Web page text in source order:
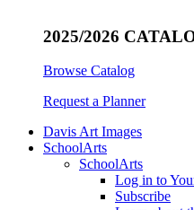
2025/2026
Browse Catalog
Request a Planner
Davis Art Images
SchoolArts
SchoolArts
Log in to
Subscribe